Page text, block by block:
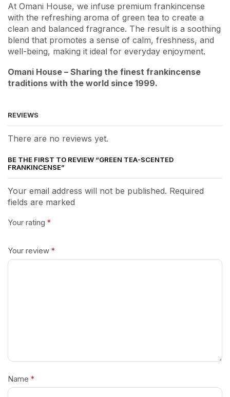
At Omani House, we infuse premium frankincense
with the refreshing aroma of green tea to create a
clean and balanced fragrance. The result is a soothing
blend that promotes a sense of calm, freshness, and
well-being, making it ideal for everyday enjoyment.
Omani House – Sharing the finest frankincense
traditions with the world since 1999.
REVIEWS
There are no reviews yet.
BE THE FIRST TO REVIEW “GREEN TEA-SCENTED
FRANKINCENSE”
Your email address will not be published. Required
fields are marked
Your rating *
Your review *
Name *